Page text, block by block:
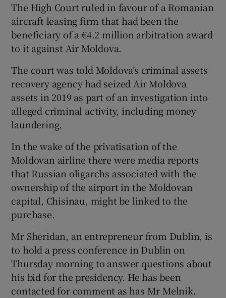
The High Court ruled in favour of a Romanian
aircraft leasing firm that had been the
beneficiary of a €4.2 million arbitration award
to it against Air Moldova.
The court was told Moldova’s criminal assets
recovery agency had seized Air Moldova
assets in 2019 as part of an investigation into
alleged criminal activity, including money
laundering.
In the wake of the privatisation of the
Moldovan airline there were media reports
that Russian oligarchs associated with the
ownership of the airport in the Moldovan
capital, Chisinau, might be linked to the
purchase.
Mr Sheridan, an entrepreneur from Dublin, is
to hold a press conference in Dublin on
Thursday morning to answer questions about
his bid for the presidency. He has been
contacted for comment as has Mr Melnik.